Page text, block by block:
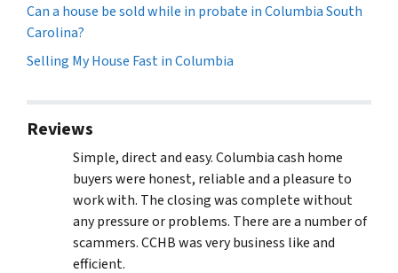
Can a house be sold while in probate in Columbia South
Carolina?
Selling My House Fast in Columbia
Reviews
Simple, direct and easy. Columbia cash home
buyers were honest, reliable and a pleasure to
work with. The closing was complete without
any pressure or problems. There are a number of
scammers. CCHB was very business like and
efficient.